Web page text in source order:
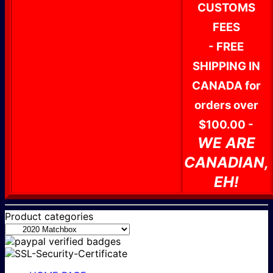
CUSTOMS
FEES
- FREE
SHIPPING IN
CANADA for
orders over
$100.00 -
WE ARE
CANADIAN,
EH!
Product categories